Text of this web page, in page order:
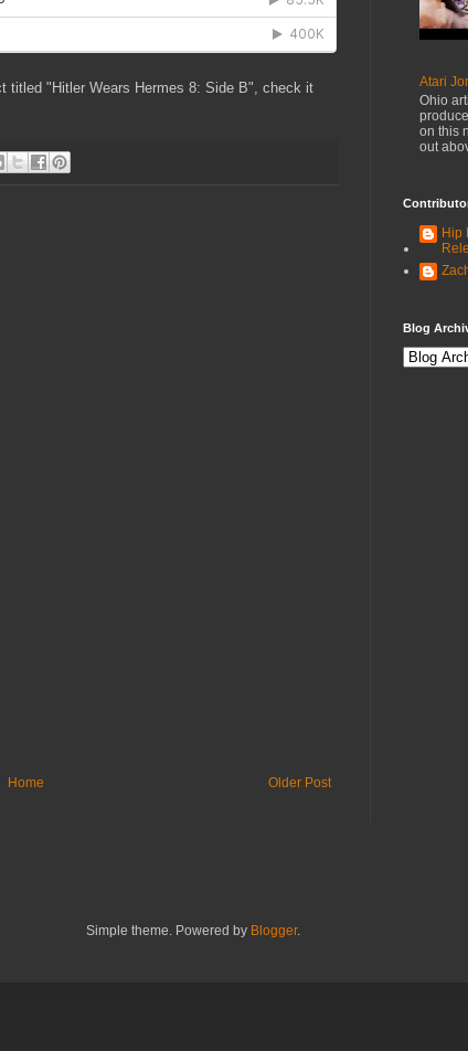
titled "Hitler Wears Hermes 8: Side B", check it
Older Post
Home
Atari
Ohio
on this
out
Hip
Blog
Simple theme. Powered by Blogger.